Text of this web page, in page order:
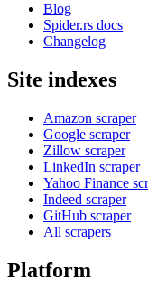
Blog
Spider.rs docs
Changelog
Site indexes
Amazon scraper
Google scraper
Zillow scraper
LinkedIn scraper
Yahoo Finance
Indeed scraper
GitHub scraper
All scrapers
Platform